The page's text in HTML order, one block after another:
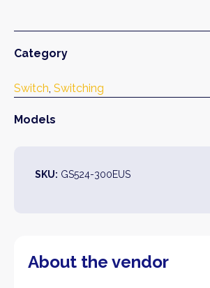
Category
Switch, Switching
Models
SKU: GS524-300EUS
About the vendor